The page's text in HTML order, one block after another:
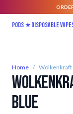
Pods ★Disposable
Home / Wolkenkraft
Blue